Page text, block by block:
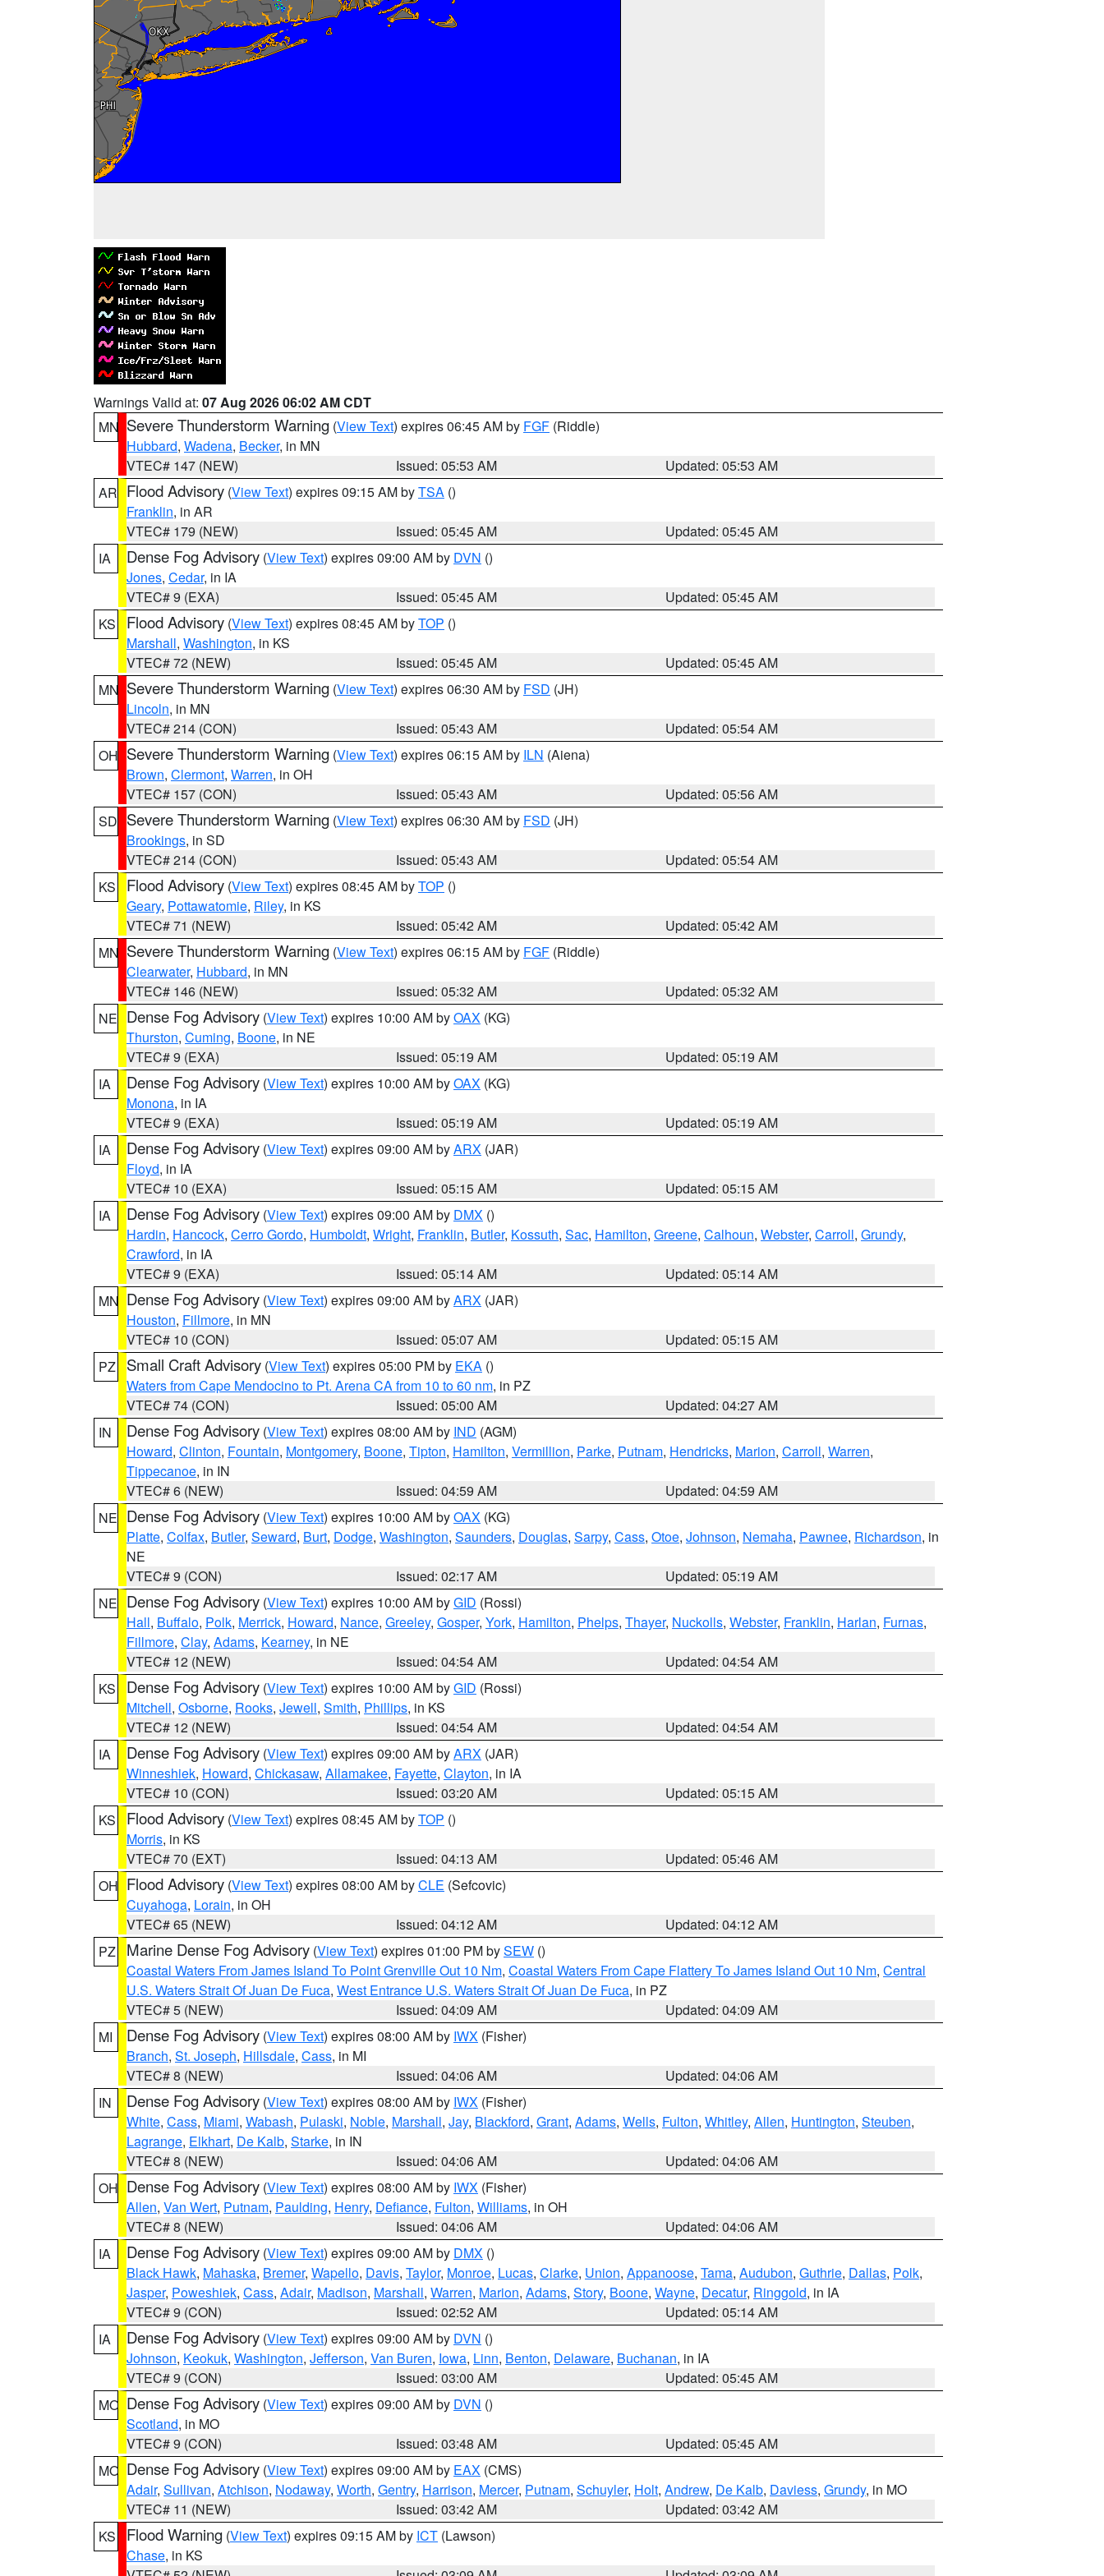
Warnings Valid at: 07 Aug 2026 06:02 AM CDT
MN Severe Thunderstorm Warning (View Text) expires 06:45 AM by FGF (Riddle)
Hubbard, Wadena, Becker, in MN
VTEC# 147 (NEW)
Issued: 05:53 AM
Updated: 05:53 AM
AR Flood Advisory (View Text) expires 09:15 AM byTSA ()
Franklin, in AR
VTEC# 179 (NEW)
Issued: 05:45 AM
Updated: 05:45 AM
IA
Dense Fog Advisory (View Text) expires 09:00 AM by DVN ()
Jones, Cedar, in IA
VTEC# 9 (EXA)
Issued: 05:45 AM
Updated: 05:45 AM
KS
Flood Advisory (View Text) expires 08:45 AM byTOP ()
Marshall, Washington, in KS
VTEC# 72 (NEW)
Issued: 05:45 AM
Updated: 05:45 AM
MN Severe Thunderstorm Warning (View Text) expires 06:30 AM by FSD (JH)
Lincoln, in MN
VTEC# 214 (CON)
Issued: 05:43 AM
Updated: 05:54 AM
OH Severe Thunderstorm Warning (View Text) expires 06:15 AM by ILN (Aiena)
Brown, Clermont, Warren, in OH
VTEC# 157 (CON)
Issued: 05:43 AM
Updated: 05:56 AM
SD Severe Thunderstorm Warning (View Text) expires 06:30 AM by FSD (JH)
Brookings, in SD
VTEC# 214 (CON)
Issued: 05:43 AM
Updated: 05:54 AM
KS
Flood Advisory (View Text) expires 08:45 AM byTOP ()
Geary, Pottawatomie, Riley, in KS
VTEC# 71 (NEW)
Issued: 05:42 AM
Updated: 05:42 AM
MN Severe Thunderstorm Warning (View Text) expires 06:15 AM by FGF (Riddle)
Clearwater, Hubbard, in MN
VTEC# 146 (NEW)
Issued: 05:32 AM
Updated: 05:32 AM
NE Dense Fog Advisory (View Text) expires 10:00 AM byOAX (KG)
Thurston, Cuming, Boone, in NE
VTEC# 9 (EXA)
Issued: 05:19 AM
Updated: 05:19 AM
IA
Dense Fog Advisory (View Text) expires 10:00 AM byOAX (KG)
Monona, in IA
VTEC# 9 (EXA)
Issued: 05:19 AM
Updated: 05:19 AM
IA
Dense Fog Advisory (View Text) expires 09:00 AM byARX (JAR)
Floyd, in IA
VTEC# 10 (EXA)
Issued: 05:15 AM
Updated: 05:15 AM
IA
Dense Fog Advisory (View Text) expires 09:00 AM by DMX ()
Hardin, Hancock, Cerro Gordo, Humboldt, Wright, Franklin, Butler, Kossuth, Sac, Hamilton, Greene, Calhoun, Webster, Carroll, Grundy,
Crawford, in IA
VTEC# 9 (EXA)
Issued: 05:14 AM
Updated: 05:14 AM
MN Dense Fog Advisory (View Text) expires 09:00 AM byARX (JAR)
Houston, Fillmore, in MN
VTEC# 10 (CON)
Issued: 05:07 AM
Updated: 05:15 AM
PZ
Small Craft Advisory (View Text) expires 05:00 PM by EKA ()
Waters from Cape Mendocino to Pt. Arena CA from 10 to 60 nm, in PZ
VTEC# 74 (CON)
Issued: 05:00 AM
Updated: 04:27 AM
IN
Dense Fog Advisory (View Text) expires 08:00 AM by IND (AGM)
Howard, Clinton, Fountain, Montgomery, Boone, Tipton, Hamilton, Vermillion, Parke, Putnam, Hendricks, Marion, Carroll, Warren,
Tippecanoe, in IN
VTEC# 6 (NEW)
Issued: 04:59 AM
Updated: 04:59 AM
NE Dense Fog Advisory (View Text) expires 10:00 AM byOAX (KG)
Platte, Colfax, Butler, Seward, Burt, Dodge, Washington, Saunders, Douglas, Sarpy, Cass, Otoe, Johnson, Nemaha, Pawnee, Richardson, in
NE
VTEC# 9 (CON)
Issued: 02:17 AM
Updated: 05:19 AM
NE Dense Fog Advisory (View Text) expires 10:00 AM byGID (Rossi)
Hall, Buffalo, Polk, Merrick, Howard, Nance, Greeley, Gosper, York, Hamilton, Phelps, Thayer, Nuckolls, Webster, Franklin, Harlan, Furnas,
Fillmore, Clay, Adams, Kearney, in NE
VTEC# 12 (NEW)
Issued: 04:54 AM
Updated: 04:54 AM
KS
Dense Fog Advisory (View Text) expires 10:00 AM byGID (Rossi)
Mitchell, Osborne, Rooks, Jewell, Smith, Phillips, in KS
VTEC# 12 (NEW)
Issued: 04:54 AM
Updated: 04:54 AM
IA
Dense Fog Advisory (View Text) expires 09:00 AM byARX (JAR)
Winneshiek, Howard, Chickasaw, Allamakee, Fayette, Clayton, in IA
VTEC# 10 (CON)
Issued: 03:20 AM
Updated: 05:15 AM
KS
Flood Advisory (View Text) expires 08:45 AM byTOP ()
Morris, in KS
VTEC# 70 (EXT)
Issued: 04:13 AM
Updated: 05:46 AM
OH Flood Advisory (View Text) expires 08:00 AM byCLE (Sefcovic)
Cuyahoga, Lorain, in OH
VTEC# 65 (NEW)
Issued: 04:12 AM
Updated: 04:12 AM
PZ
Marine Dense Fog Advisory (View Text) expires 01:00 PM bySEW ()
Coastal Waters From James Island To Point Grenville Out 10 Nm, Coastal Waters From Cape Flattery To James Island Out 10 Nm, Central
U.S. Waters Strait Of Juan De Fuca, West Entrance U.S. Waters Strait Of Juan De Fuca, in PZ
VTEC# 5 (NEW)
Issued: 04:09 AM
Updated: 04:09 AM
MI
Dense Fog Advisory (View Text) expires 08:00 AM by IWX (Fisher)
Branch, St. Joseph, Hillsdale, Cass, in MI
VTEC# 8 (NEW)
Issued: 04:06 AM
Updated: 04:06 AM
IN
Dense Fog Advisory (View Text) expires 08:00 AM by IWX (Fisher)
White, Cass, Miami, Wabash, Pulaski, Noble, Marshall, Jay, Blackford, Grant, Adams, Wells, Fulton, Whitley, Allen, Huntington, Steuben,
Lagrange, Elkhart, De Kalb, Starke, in IN
VTEC# 8 (NEW)
Issued: 04:06 AM
Updated: 04:06 AM
OH Dense Fog Advisory (View Text) expires 08:00 AM by IWX (Fisher)
Allen, Van Wert, Putnam, Paulding, Henry, Defiance, Fulton, Williams, in OH
VTEC# 8 (NEW)
Issued: 04:06 AM
Updated: 04:06 AM
IA
Dense Fog Advisory (View Text) expires 09:00 AM by DMX ()
Black Hawk, Mahaska, Bremer, Wapello, Davis, Taylor, Monroe, Lucas, Clarke, Union, Appanoose, Tama, Audubon, Guthrie, Dallas, Polk,
Jasper, Poweshiek, Cass, Adair, Madison, Marshall, Warren, Marion, Adams, Story, Boone, Wayne, Decatur, Ringgold, in IA
VTEC# 9 (CON)
Issued: 02:52 AM
Updated: 05:14 AM
IA
Dense Fog Advisory (View Text) expires 09:00 AM by DVN ()
Johnson, Keokuk, Washington, Jefferson, Van Buren, Iowa, Linn, Benton, Delaware, Buchanan, in IA
VTEC# 9 (CON)
Issued: 03:00 AM
Updated: 05:45 AM
MO Dense Fog Advisory (View Text) expires 09:00 AM by DVN ()
Scotland, in MO
VTEC# 9 (CON)
Issued: 03:48 AM
Updated: 05:45 AM
MO Dense Fog Advisory (View Text) expires 09:00 AM by EAX (CMS)
Adair, Sullivan, Atchison, Nodaway, Worth, Gentry, Harrison, Mercer, Putnam, Schuyler, Holt, Andrew, De Kalb, Daviess, Grundy, in MO
VTEC# 11 (NEW)
Issued: 03:42 AM
Updated: 03:42 AM
KS
Flood Warning (View Text) expires 09:15 AM by ICT (Lawson)
Chase, in KS